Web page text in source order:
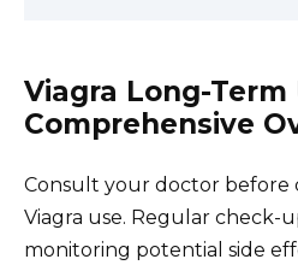
Viagra Long-Term
Comprehensive
Consult your doctor before
Viagra use. Regular check-
monitoring potential side